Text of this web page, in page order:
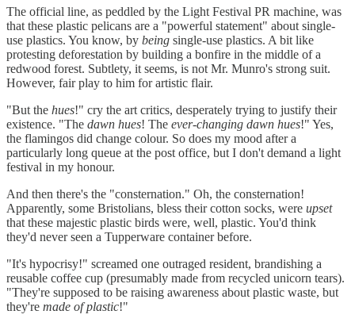
The official line, as peddled by the Light Festival PR machine, was
that these plastic pelicans are a "powerful statement" about single-
use plastics. You know, by being single-use plastics. A bit like
protesting deforestation by building a bonfire in the middle of a
redwood forest. Subtlety, it seems, is not Mr. Munro's strong suit.
However, fair play to him for artistic flair.
"But the hues!" cry the art critics, desperately trying to justify their
existence. "The dawn hues! The ever-changing dawn hues!" Yes,
the flamingos did change colour. So does my mood after a
particularly long queue at the post office, but I don't demand a light
festival in my honour.
And then there's the "consternation." Oh, the consternation!
Apparently, some Bristolians, bless their cotton socks, were upset
that these majestic plastic birds were, well, plastic. You'd think
they'd never seen a Tupperware container before.
"It's hypocrisy!" screamed one outraged resident, brandishing a
reusable coffee cup (presumably made from recycled unicorn tears).
"They're supposed to be raising awareness about plastic waste, but
they're made of plastic!"